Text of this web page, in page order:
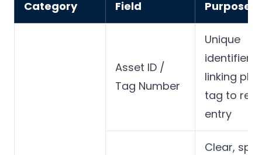
Category Field Purpose
Asset ID /
Tag Number
Unique
identifier
linking
tag to
entry
Clear,